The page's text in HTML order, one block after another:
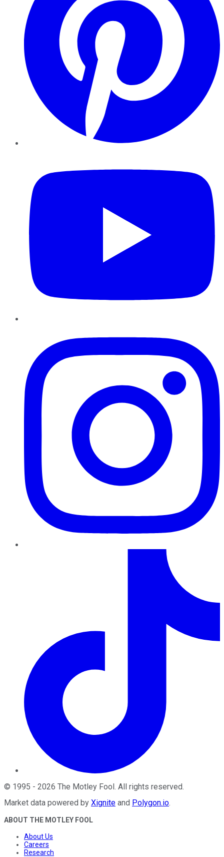
© 1995 - 2026 The Motley Fool . All rights reserved.
Market data powered by Xignite and Polygon.io.
ABOUT THE MOTLEY FOOL
About Us
Careers
Research